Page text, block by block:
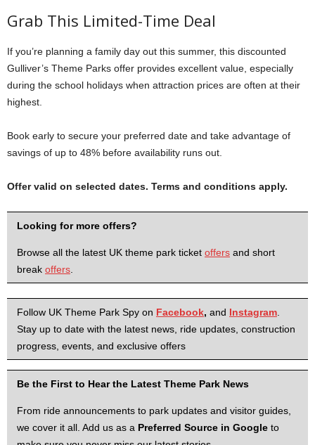
Grab This Limited-Time Deal
If you’re planning a family day out this summer, this discounted
Gulliver’s Theme Parks offer provides excellent value, especially
during the school holidays when attraction prices are often at their
highest.
Book early to secure your preferred date and take advantage of
savings of up to 48% before availability runs out.
Offer valid on selected dates. Terms and conditions apply.
Looking for more offers?
Browse all the latest UK theme park ticket offers and short
break offers
Follow UK Theme Park Spy on Facebook, and Instagram
Stay up to date with the latest news, ride updates, construction
progress, events, and exclusive offers
Be the First to Hear the Latest Theme Park News
From ride announcements to park updates and visitor guides,
we cover it all. Add us as a Preferred Source in Google to